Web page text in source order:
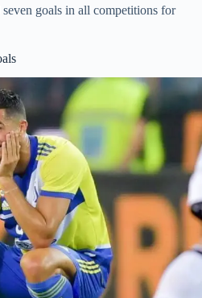
goals in all competitions for